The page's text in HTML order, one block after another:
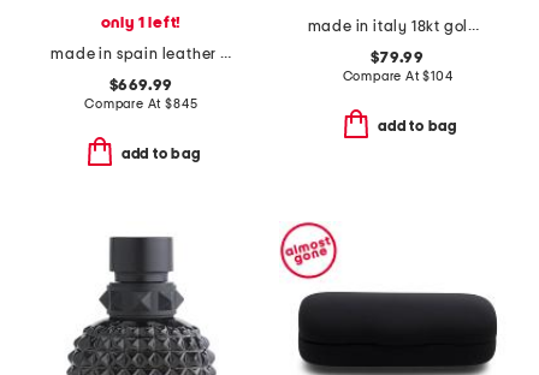
only 1 left!
made in spain leather kite maxi hobo with detachalble pouch
$669.99
Compare At$845
add to bag
made in italy 18kt gold plated sterling silver coreana necklace
$79.99
Compare At$104
add to bag